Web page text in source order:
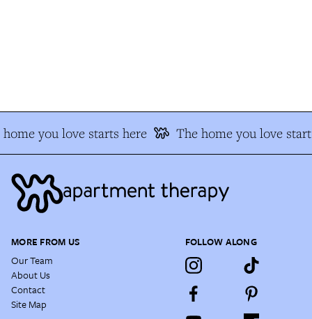
you love starts here The home you love
MORE FROM US
Our Team
About Us
Contact
Site Map
FOLLOW ALONG